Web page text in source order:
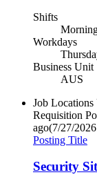
Shifts
Workdays
Business Unit
AUS
Job Locations
Requisition
ago(7/27/
Posting Title
Security